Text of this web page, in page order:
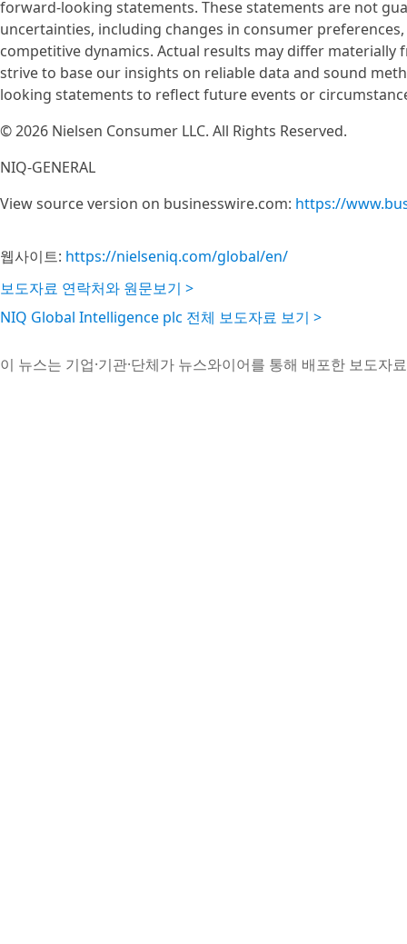
forward-looking statements. These statements are not
uncertainties, including changes in consumer
competitive dynamics. Actual results may differ
strive to base our insights on reliable data and sound
looking statements to reflect future events or
© 2026 Nielsen Consumer LLC. All Rights Reserved.
NIQ-GENERAL
View source version on businesswire.com: https://
웹사이트: https://nielseniq.com/global/en/
보도자료 연락처와 원문보기 >
NIQ Global Intelligence plc 전체 보도자료 보기 >
이 뉴스는 기업·기관·단체가 뉴스와이어를 통해 배포한 보도자